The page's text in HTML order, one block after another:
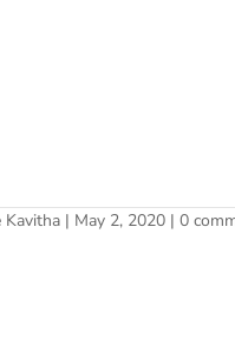
Kavitha | May 2, 2020 |0